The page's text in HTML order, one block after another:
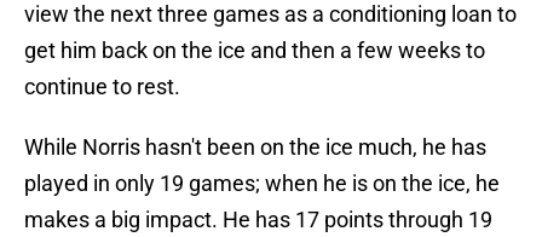
view the next three games as a conditioning loan to
get him back on the ice and then a few weeks to
continue to rest.
While Norris hasn't been on the ice much, he has
played in only 19 games; when he is on the ice, he
makes a big impact. He has 17 points through 19